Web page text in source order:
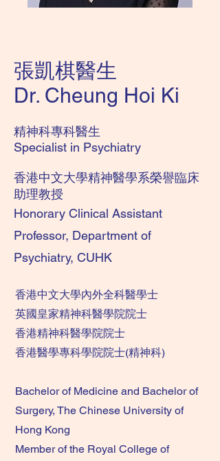
張凱棋醫生
Dr. Cheung Hoi Ki
精神科專科醫生
Specialist in Psychiatry
​香港中文大學精神醫學系榮譽臨床
助理教授
Honorary Clinical Assistant
Professor, Department of
Psychiatry, CUHK
香港中文大學內外全科醫學士
英國皇家精神科醫學院院士
香港精神科醫學院院士
香港醫學專科學院院士(精神科)
Bachelor of Medicine and Bachelor of
Surgery, The Chinese University of
Hong Kong
Member of the Royal College of